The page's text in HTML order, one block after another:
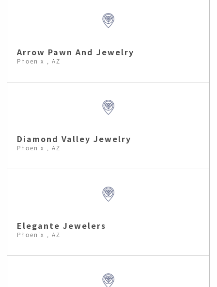
Arrow Pawn And Jewelry
Phoenix , AZ
Diamond Valley Jewelry
Phoenix , AZ
Elegante Jewelers
Phoenix , AZ